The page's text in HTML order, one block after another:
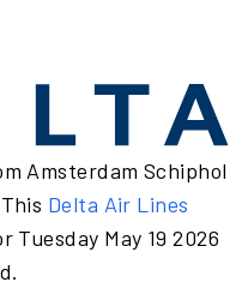
Amsterdam Schiphol
Delta Air Lines
May 19 2026